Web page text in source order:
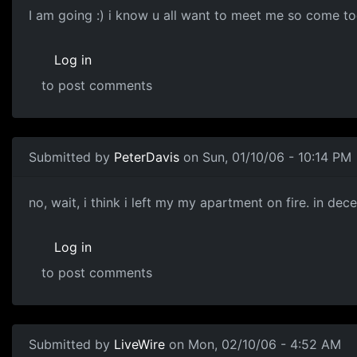
I am going :) i know u all want to meet me so come
Log in
to post comments
Submitted by PeterDavis on Sun, 01/10/06 - 10:14 PM
no, wait, i think i left my my apartment on fire. in
Log in
to post comments
Submitted by LiveWire on Mon, 02/10/06 - 4:52 AM